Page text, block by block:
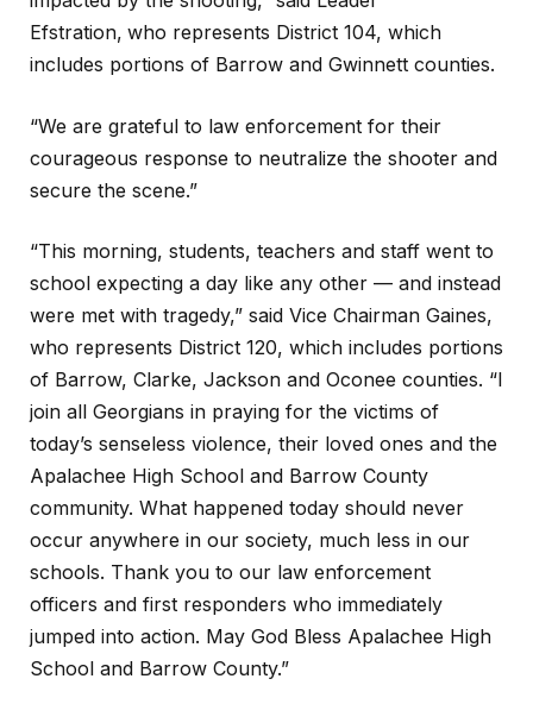
Efstration, who represents District 104, which
includes portions of Barrow and Gwinnett counties.
“We are grateful to law enforcement for their
courageous response to neutralize the shooter and
secure the scene.”
“This morning, students, teachers and staff went to
school expecting a day like any other — and instead
were met with tragedy,” said Vice Chairman Gaines,
who represents District 120, which includes portions
of Barrow, Clarke, Jackson and Oconee counties. “I
join all Georgians in praying for the victims of
today’s senseless violence, their loved ones and the
Apalachee High School and Barrow County
community. What happened today should never
occur anywhere in our society, much less in our
schools. Thank you to our law enforcement
officers and first responders who immediately
jumped into action. May God Bless Apalachee High
School and Barrow County.”